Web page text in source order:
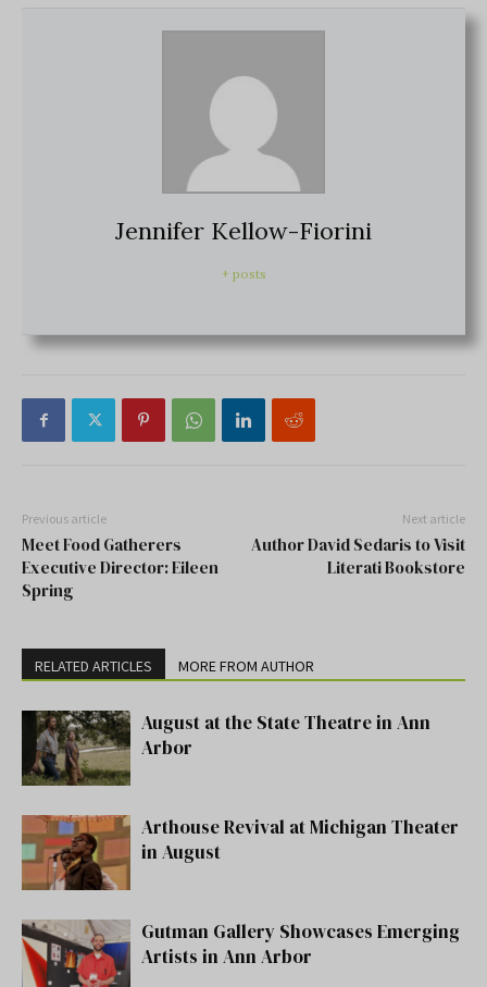
Jennifer Kellow-Fiorini
+ posts
Previous article
Meet Food Gatherers
Executive Director: Eileen
Spring
Next article
Author David Sedaris to Visit
Literati Bookstore
RELATED ARTICLES MORE FROM AUTHOR
August at the State Theatre in Ann
Arbor
Arthouse Revival at Michigan Theater
in August
Gutman Gallery Showcases Emerging
Artists in Ann Arbor